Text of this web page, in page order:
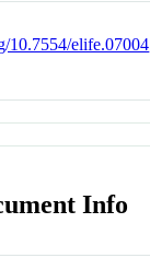
10.7554/elife.07004
Info